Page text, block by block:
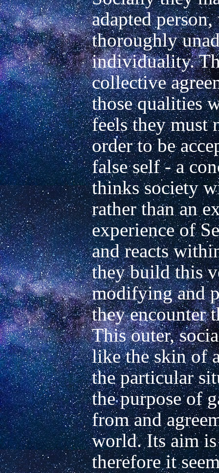
adapted
thoroughly
individuality.
collective
those qualities
feels they must
order to be
false self - a
thinks society
rather than an
experience of
and reacts
they build this
modifying and
they encounter
This outer,
like the skin of
the particular
the purpose of
from and
world. Its aim
therefore it